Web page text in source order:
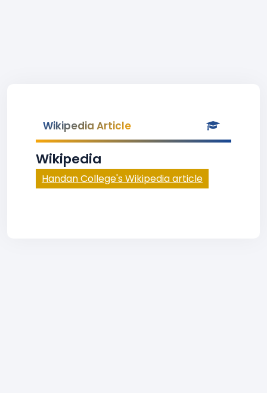
Wikipedia Article
Wikipedia
Handan College's Wikipedia article